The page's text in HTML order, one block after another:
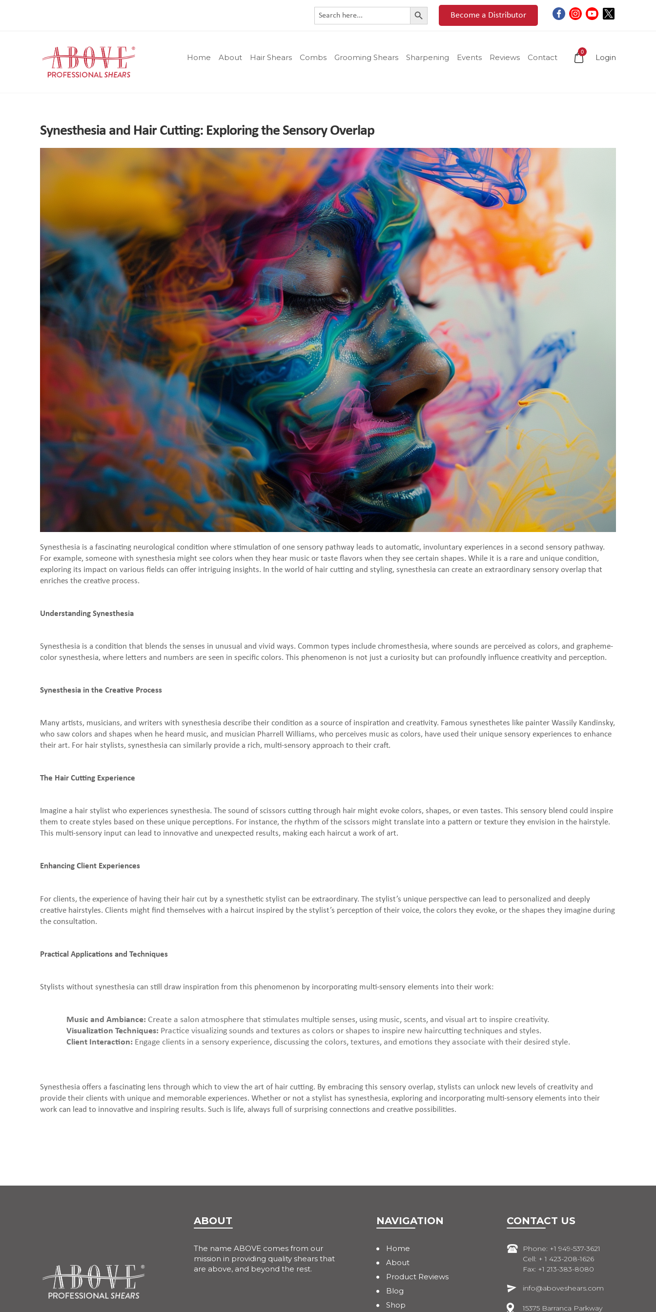
Search
for:
Search Button
Become a Distributor
Home About Hair Shears Combs Grooming Shears Sharpening Events Reviews Contact
0
Login
Synesthesia and Hair Cutting: Exploring the Sensory Overlap
Synesthesia is a fascinating neurological condition where stimulation of one sensory pathway leads to automatic, involuntary experiences in a second sensory pathway.
For example, someone with synesthesia might see colors when they hear music or taste flavors when they see certain shapes. While it is a rare and unique condition,
exploring its impact on various fields can offer intriguing insights. In the world of hair cutting and styling, synesthesia can create an extraordinary sensory overlap that
enriches the creative process.
Understanding Synesthesia
Synesthesia is a condition that blends the senses in unusual and vivid ways. Common types include chromesthesia, where sounds are perceived as colors, and grapheme-
color synesthesia, where letters and numbers are seen in specific colors. This phenomenon is not just a curiosity but can profoundly influence creativity and perception.
Synesthesia in the Creative Process
Many artists, musicians, and writers with synesthesia describe their condition as a source of inspiration and creativity. Famous synesthetes like painter Wassily Kandinsky,
who saw colors and shapes when he heard music, and musician Pharrell Williams, who perceives music as colors, have used their unique sensory experiences to enhance
their art. For hair stylists, synesthesia can similarly provide a rich, multi-sensory approach to their craft.
The Hair Cutting Experience
Imagine a hair stylist who experiences synesthesia. The sound of scissors cutting through hair might evoke colors, shapes, or even tastes. This sensory blend could inspire
them to create styles based on these unique perceptions. For instance, the rhythm of the scissors might translate into a pattern or texture they envision in the hairstyle.
This multi-sensory input can lead to innovative and unexpected results, making each haircut a work of art.
Enhancing Client Experiences
For clients, the experience of having their hair cut by a synesthetic stylist can be extraordinary. The stylist’s unique perspective can lead to personalized and deeply
creative hairstyles. Clients might find themselves with a haircut inspired by the stylist’s perception of their voice, the colors they evoke, or the shapes they imagine during
the consultation.
Practical Applications and Techniques
Stylists without synesthesia can still draw inspiration from this phenomenon by incorporating multi-sensory elements into their work:
Music and Ambiance: Create a salon atmosphere that stimulates multiple senses, using music, scents, and visual art to inspire creativity.
Visualization Techniques: Practice visualizing sounds and textures as colors or shapes to inspire new haircutting techniques and styles.
Client Interaction: Engage clients in a sensory experience, discussing the colors, textures, and emotions they associate with their desired style.
Synesthesia offers a fascinating lens through which to view the art of hair cutting. By embracing this sensory overlap, stylists can unlock new levels of creativity and
provide their clients with unique and memorable experiences. Whether or not a stylist has synesthesia, exploring and incorporating multi-sensory elements into their
work can lead to innovative and inspiring results. Such is life, always full of surprising connections and creative possibilities.
ABOUT
The name ABOVE comes from our
mission in providing quality shears that
are above, and beyond the rest.
NAVIGATION
Home
About
Product Reviews
Blog
Shop
CONTACT US
Phone: +1 949-537-3621
Cell: + 1 423-208-1626
Fax: +1 213-383-8080
info@aboveshears.com
15375 Barranca Parkway